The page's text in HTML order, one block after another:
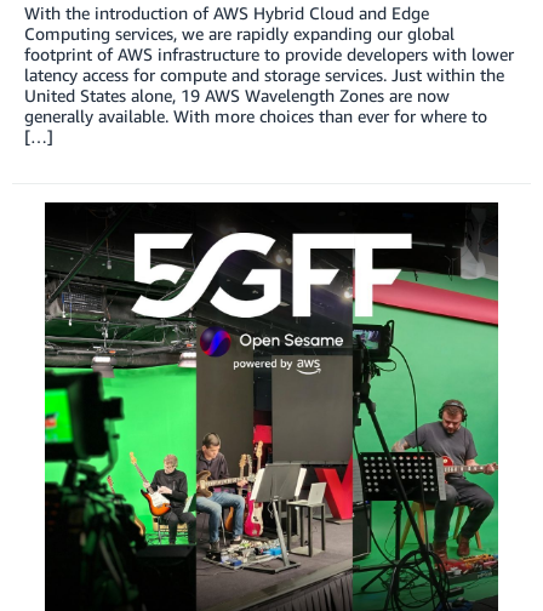
With the introduction of AWS Hybrid Cloud and Edge
Computing services, we are rapidly expanding our global
footprint of AWS infrastructure to provide developers with lower
latency access for compute and storage services. Just within the
United States alone, 19 AWS Wavelength Zones are now
generally available. With more choices than ever for where to
[…]